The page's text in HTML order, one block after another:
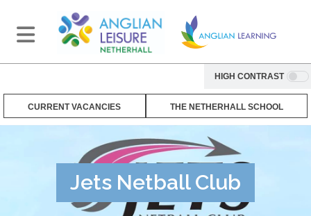
HIGH CONTRAST
CURRENT VACANCIES THE NETHERHALL SCHOOL
Jets Netball Club